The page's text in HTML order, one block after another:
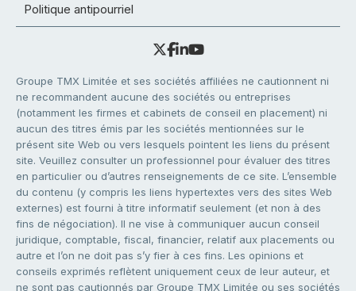
Politique antipourriel
Groupe TMX Limitée et ses sociétés affiliées ne cautionnent ni
ne recommandent aucune des sociétés ou entreprises
(notamment les firmes et cabinets de conseil en placement) ni
aucun des titres émis par les sociétés mentionnées sur le
présent site Web ou vers lesquels pointent les liens du présent
site. Veuillez consulter un professionnel pour évaluer des titres
en particulier ou d’autres renseignements de ce site. L’ensemble
du contenu (y compris les liens hypertextes vers des sites Web
externes) est fourni à titre informatif seulement (et non à des
fins de négociation). Il ne vise à communiquer aucun conseil
juridique, comptable, fiscal, financier, relatif aux placements ou
autre et l’on ne doit pas s’y fier à ces fins. Les opinions et
conseils exprimés reflètent uniquement ceux de leur auteur, et
ne sont pas cautionnés par Groupe TMX Limitée ou ses sociétés